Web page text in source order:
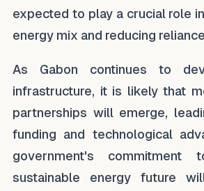
expected to play a crucial role
energy mix and reducing
As Gabon continues to
infrastructure, it is likely that
partnerships will emerge,
funding and technological
government's commitment
sustainable energy future